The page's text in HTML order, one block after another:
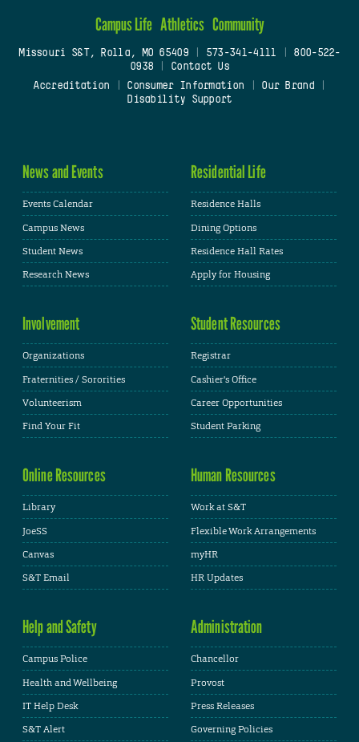
Campus Life Athletics Community
Missouri S&T, Rolla, MO 65409| 573-341-4111
800-522-
0938
Contact Us
Accreditation
Consumer Information Our Brand
Disability Support
News and Events
Events Calendar
Campus News
Student News
Research News
Residential Life
Residence Halls
Dining Options
Residence Hall Rates
Apply for Housing
Involvement
Organizations
Fraternities / Sororities
Volunteerism
Find Your Fit
Student Resources
Registrar
Cashier's Office
Career Opportunities
Student Parking
Online Resources
Library
JoeSS
Canvas
S&T Email
Human Resources
Work at S&T
Flexible Work Arrangements
myHR
HR Updates
Help and Safety
Campus Police
Health and Wellbeing
IT Help Desk
S&T Alert
Administration
Chancellor
Provost
Press Releases
Governing Policies